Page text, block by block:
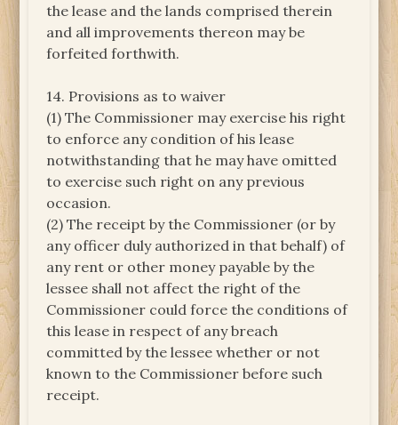
the lease and the lands comprised therein
and all improvements thereon may be
forfeited forthwith.
14. Provisions as to waiver
(1) The Commissioner may exercise his right
to enforce any condition of his lease
notwithstanding that he may have omitted
to exercise such right on any previous
occasion.
(2) The receipt by the Commissioner (or by
any officer duly authorized in that behalf) of
any rent or other money payable by the
lessee shall not affect the right of the
Commissioner could force the conditions of
this lease in respect of any breach
committed by the lessee whether or not
known to the Commissioner before such
receipt.